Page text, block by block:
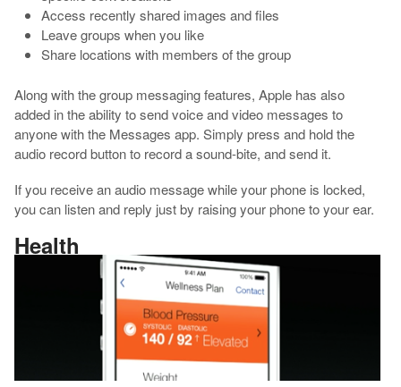
Access recently shared images and files
Leave groups when you like
Share locations with members of the group
Along with the group messaging features, Apple has also
added in the ability to send voice and video messages to
anyone with the Messages app. Simply press and hold the
audio record button to record a sound-bite, and send it.
If you receive an audio message while your phone is locked,
you can listen and reply just by raising your phone to your ear.
Health